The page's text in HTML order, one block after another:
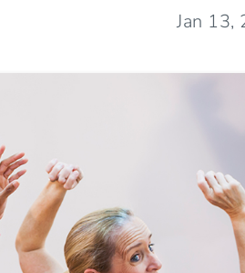
Jan 13,